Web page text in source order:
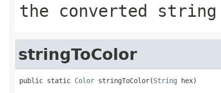
the converted string
stringToColor
public static Color stringToColor(String hex)